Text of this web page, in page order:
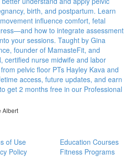
birth, and postpartum. Learn
influence comfort, fetal
how to integrate assessment
your sessions. Taught by Gina
founder of MamasteFit, and
certified nurse midwife and labor
pelvic floor PTs Hayley Kava and
access, future updates, and earn
get 2 months free in our Professional
Albert
of Use
Policy
Education Courses
Fitness Programs